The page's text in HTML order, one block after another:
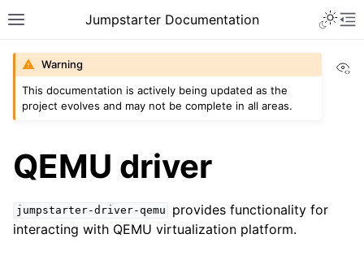
Toggle site navigation sidebar
Jumpstarter Documentation
navigation of Getting Started
navigation of Reference
Warning
This documentation is actively being updated as the
project evolves and may not be complete in all areas.
QEMU driver
jumpstarter-driver-qemu
provides functionality for
interacting with QEMU virtualization platform.